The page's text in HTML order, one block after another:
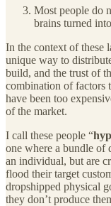
Most people do
brains turned
In the context of these
unique way to
build, and the trust of
combination of factors
have been too
of the market.
I call these people “
one where a bundle of
an individual, but are
flood their target
dropshipped physical
they don’t produce